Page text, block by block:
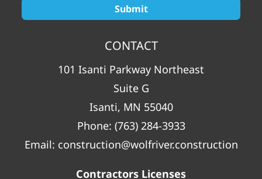
CONTACT
101 Isanti Parkway Northeast
Suite G
Isanti, MN 55040
Phone: (763) 284-3933
Email: construction@wolfriver.construction
Contractors Licenses